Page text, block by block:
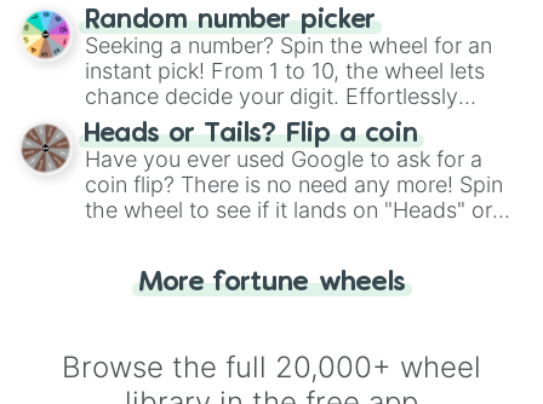
Wheel", keeping balance and laughter in
this classic game of physical skill.
Random number picker
Seeking a number? Spin the wheel for an
instant pick! From 1 to 10, the wheel lets
chance decide your digit. Effortlessly
choose your next number with a spin of
the wheel.
Heads or Tails? Flip a coin
Have you ever used Google to ask for a
coin flip? There is no need any more! Spin
the wheel to see if it lands on "Heads" or
for you. Never google a coin flip anymore!
More fortune wheels
Browse the full 20,000+ wheel